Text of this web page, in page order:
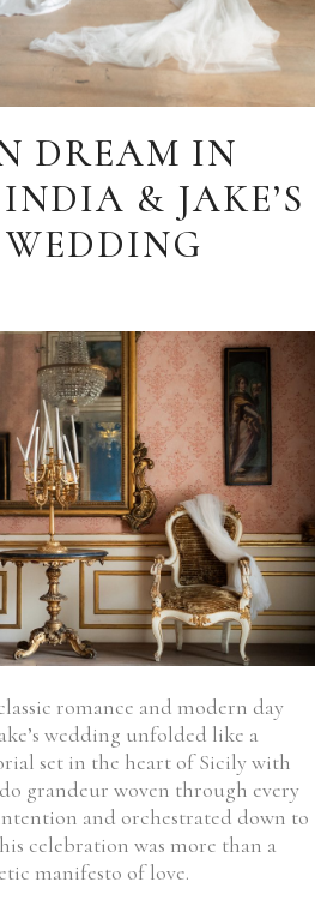
DREAM IN
& JAKE’S
romance and modern day
wedding unfolded like a
set in the heart of Sicily with
grandeur woven through every
and orchestrated down to
celebration was more than a
manifesto of love.